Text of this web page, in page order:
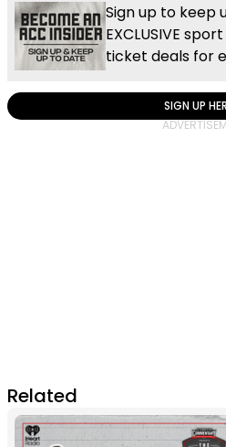
Sign up to keep
EXCLUSIVE
ticket deals for
SIGN UP
Related